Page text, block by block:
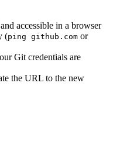
accessible in a browser
(ping github.com or
Git credentials are
the URL to the new